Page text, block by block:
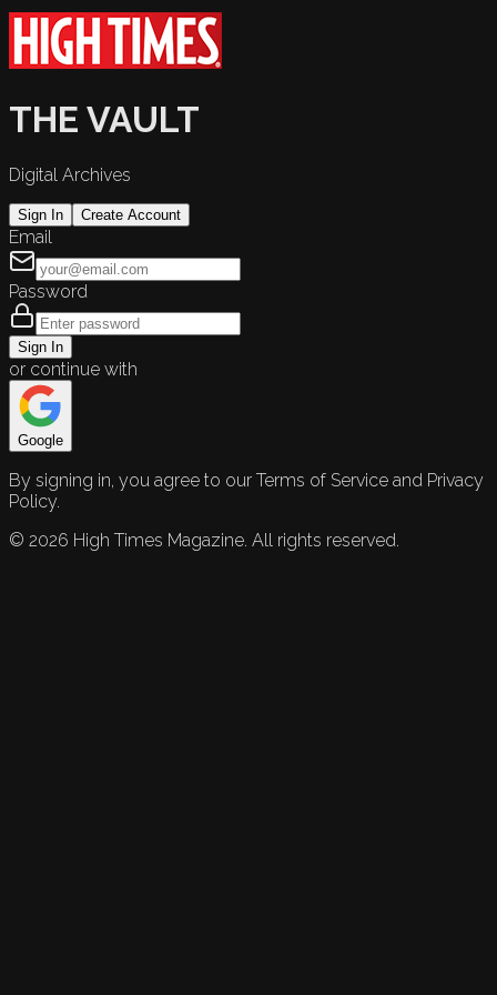
THE VAULT
Digital Archives
Sign In Create Account
Email
Password
Sign In
or continue with
Google
By signing in, you agree to our Terms of Service and Privacy
Policy.
© 2026 High Times Magazine. All rights reserved.